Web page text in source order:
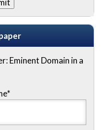
Eminent Domain in a
*